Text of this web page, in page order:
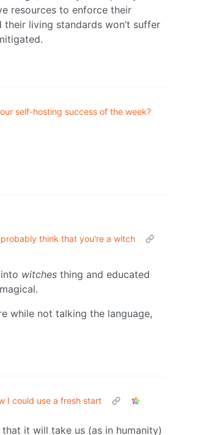
resources to enforce their
their living standards won’t suffer
self-hosting success of the week?
think that you're a witch
witches thing and educated
while not talking the language,
I could use a fresh start
it will take us (as in humanity)